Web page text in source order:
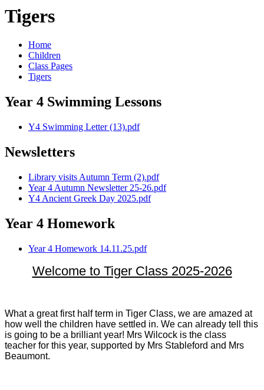
Tigers
Home
Children
Class Pages
Tigers
Year 4 Swimming Lessons
Y4 Swimming Letter (13).pdf
Newsletters
Library visits Autumn Term (2).pdf
Year 4 Autumn Newsletter 25-26.pdf
Y4 Ancient Greek Day 2025.pdf
Year 4 Homework
Year 4 Homework 14.11.25.pdf
Welcome to Tiger Class 2025-2026
What a great first half term in Tiger Class, we are amazed at
how well the children have settled in. We can already tell this
is going to be a brilliant year! Mrs Wilcock is the class
teacher for this year, supported by Mrs Stableford and Mrs
Beaumont.